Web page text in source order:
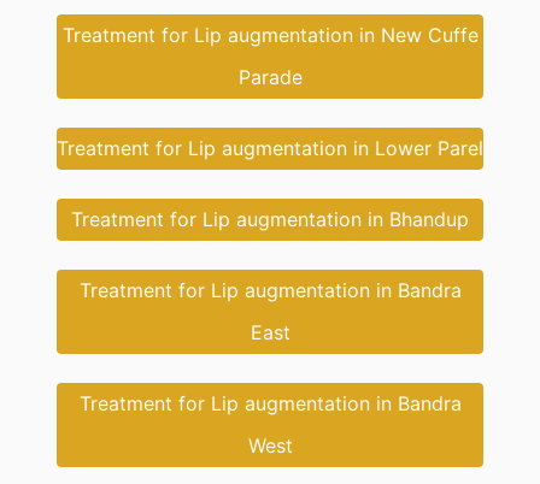
Treatment for Lip augmentation in New Cuffe
Parade
Treatment for Lip augmentation in Lower Parel
Treatment for Lip augmentation in Bhandup
Treatment for Lip augmentation in Bandra
East
Treatment for Lip augmentation in Bandra
West